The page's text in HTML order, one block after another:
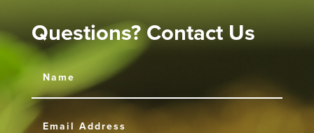
Questions? Contact Us